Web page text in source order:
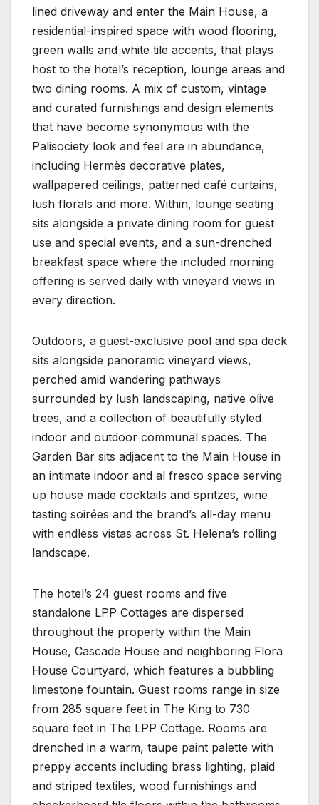
lined driveway and enter the Main House, a
residential-inspired space with wood flooring,
green walls and white tile accents, that plays
host to the hotel’s reception, lounge areas and
two dining rooms. A mix of custom, vintage
and curated furnishings and design elements
that have become synonymous with the
Palisociety look and feel are in abundance,
including Hermès decorative plates,
wallpapered ceilings, patterned café curtains,
lush florals and more. Within, lounge seating
sits alongside a private dining room for guest
use and special events, and a sun-drenched
breakfast space where the included morning
offering is served daily with vineyard views in
every direction.
Outdoors, a guest-exclusive pool and spa deck
sits alongside panoramic vineyard views,
perched amid wandering pathways
surrounded by lush landscaping, native olive
trees, and a collection of beautifully styled
indoor and outdoor communal spaces. The
Garden Bar sits adjacent to the Main House in
an intimate indoor and al fresco space serving
up house made cocktails and spritzes, wine
tasting soirées and the brand’s all-day menu
with endless vistas across St. Helena’s rolling
landscape.
The hotel’s 24 guest rooms and five
standalone LPP Cottages are dispersed
throughout the property within the Main
House, Cascade House and neighboring Flora
House Courtyard, which features a bubbling
limestone fountain. Guest rooms range in size
from 285 square feet in The King to 730
square feet in The LPP Cottage. Rooms are
drenched in a warm, taupe paint palette with
preppy accents including brass lighting, plaid
and striped textiles, wood furnishings and